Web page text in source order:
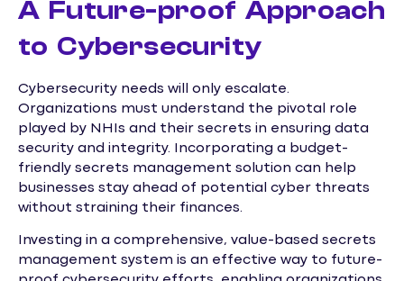
A Future-proof Approach
to Cybersecurity
Cybersecurity needs will only escalate.
Organizations must understand the pivotal role
played by NHIs and their secrets in ensuring data
security and integrity. Incorporating a budget-
friendly secrets management solution can help
businesses stay ahead of potential cyber threats
without straining their finances.
Investing in a comprehensive, value-based secrets
management system is an effective way to future-